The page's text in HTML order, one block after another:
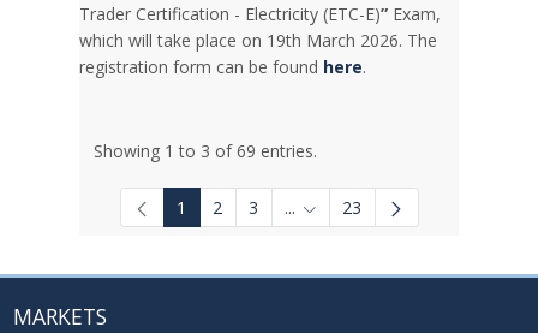
Trader Certification - Electricity (ETC-E)” Exam,
which will take place on 19th March 2026. The
registration form can be found here.
Showing 1 to 3 of 69 entries.
1 2 3 ... Intermediate Pages Use TAB
23
MARKETS